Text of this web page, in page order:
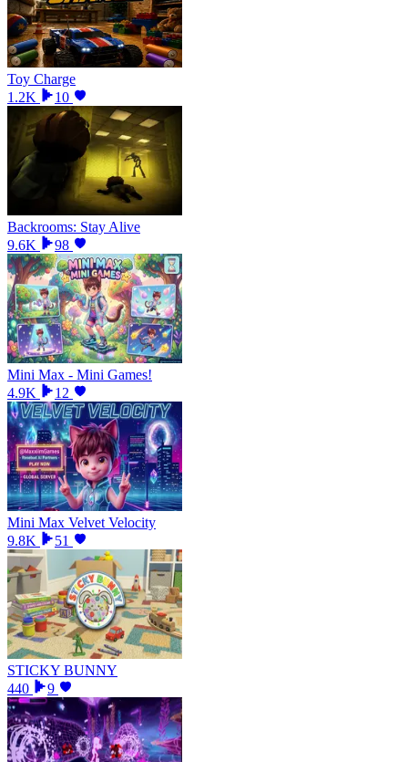
Toy Charge
1.2K
10
Backrooms: Stay Alive
9.6K
98
Mini Max - Mini Games!
4.9K
12
Mini Max Velvet Velocity
9.8K
51
STICKY BUNNY
440
9